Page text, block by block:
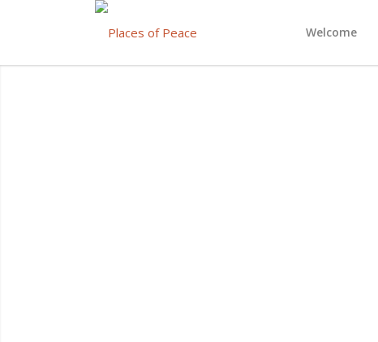
Welcome